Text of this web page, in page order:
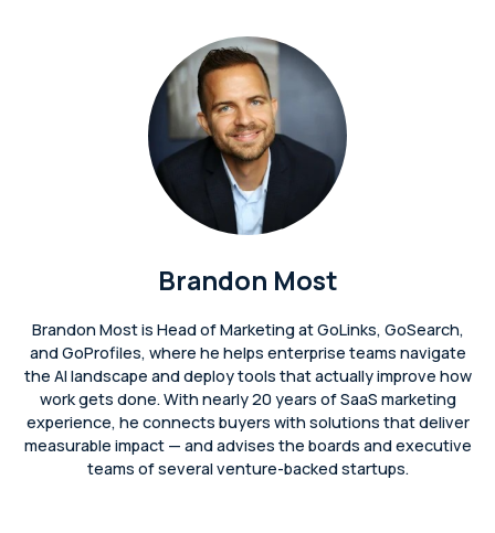
Brandon Most
Brandon Most is Head of Marketing at GoLinks, GoSearch,
and GoProfiles, where he helps enterprise teams navigate
the AI landscape and deploy tools that actually improve how
work gets done. With nearly 20 years of SaaS marketing
experience, he connects buyers with solutions that deliver
measurable impact — and advises the boards and executive
teams of several venture-backed startups.